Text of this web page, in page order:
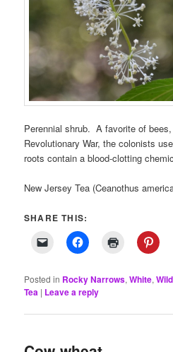
Perennial shrub. A favorite of
Revolutionary War, the colonists
roots contain a blood-clotting
New Jersey Tea (Ceanothus
SHARE THIS:
Posted in Rocky Narrows,White,
Tea | Leave a reply